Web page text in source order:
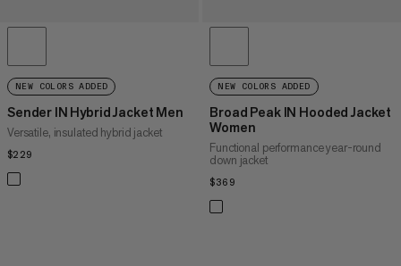
NEW COLORS ADDED
Sender IN Hybrid Jacket Men
Versatile, insulated hybrid jacket
$229
NEW COLORS ADDED
Broad Peak IN Hooded Jacket
Women
Functional performance year-round
down jacket
$369